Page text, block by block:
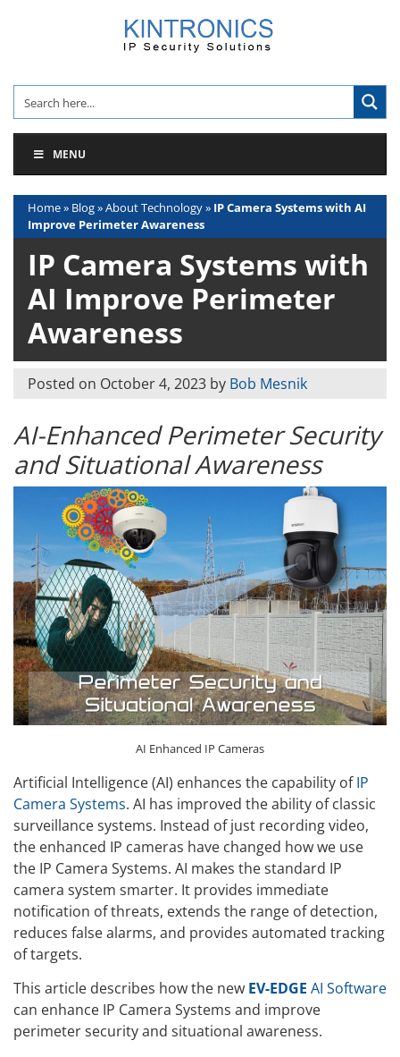
MENU
Home» Blog»About Technology» IP Camera Systems with AI
Improve Perimeter Awareness
IP Camera Systems with
AI Improve Perimeter
Awareness
Posted on October 4, 2023 by Bob Mesnik
AI-Enhanced Perimeter Security
and Situational Awareness
AI Enhanced IP Cameras
Artificial Intelligence (AI) enhances the capability ofIP
Camera Systems. AI has improved the ability of classic
surveillance systems. Instead of just recording video,
the enhanced IP cameras have changed how we use
the IP Camera Systems. AI makes the standard IP
camera system smarter. It provides immediate
notification of threats, extends the range of detection,
reduces false alarms, and provides automated tracking
of targets.
This article describes how the new EV-EDGE AI Software
can enhance IP Camera Systems and improve
perimeter security and situational awareness.